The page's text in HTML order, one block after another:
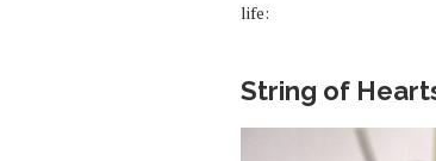
life:
String of